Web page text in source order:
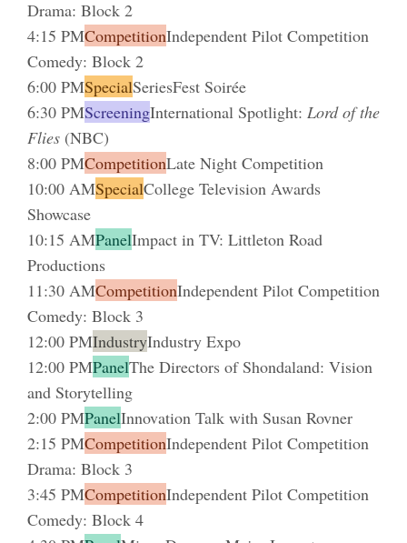
Drama: Block 2
4:15 PMCompetitionIndependent Pilot Competition
Comedy: Block 2
6:00 PMSpecialSeriesFest Soirée
6:30 PMScreeningInternational Spotlight: Lord of the
Flies(NBC)
8:00 PMCompetitionLate Night Competition
10:00 AMSpecialCollege Television Awards
Showcase
10:15 AMPanelImpact in TV: Littleton Road
Productions
11:30 AMCompetitionIndependent Pilot Competition
Comedy: Block 3
12:00 PMIndustryIndustry Expo
12:00 PMPanelThe Directors of Shondaland: Vision
and Storytelling
2:00 PMPanelInnovation Talk with Susan Rovner
2:15 PMCompetitionIndependent Pilot Competition
Drama: Block 3
3:45 PMCompetitionIndependent Pilot Competition
Comedy: Block 4